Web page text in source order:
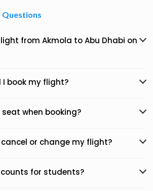
Questions
from Akmola to Abu Dhabi on
I book my flight?
when booking?
or change my flight?
for students?